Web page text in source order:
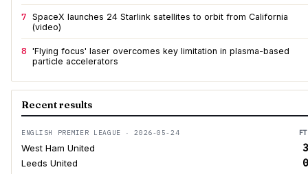
7 SpaceX launches 24 Starlink satellites to orbit from California
(video)
8 'Flying focus' laser overcomes key limitation in plasma-based
particle accelerators
Recent results
ENGLISH PREMIER LEAGUE · 2026-05-24 FT
West Ham United 3
Leeds United 0